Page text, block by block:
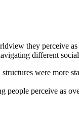
they perceive
different
were more
perceive as